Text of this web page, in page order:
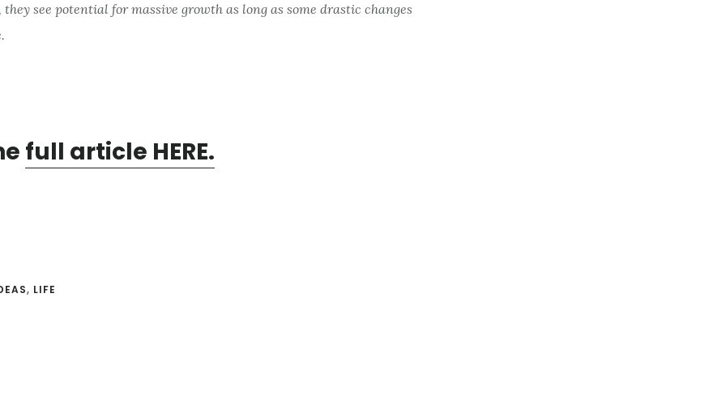
they see potential for massive growth as long as some drastic changes
full article HERE.
, LIFE